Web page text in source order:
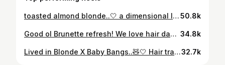
toasted almond blonde..🤍 a dimensional lived in blonde shade, this color literally made her glow..🪽 @k18hair #sanantoniohairstylist #layeredhaircut #haircolorinspo #hairappointment50.8k
Good ol Brunette refresh! We love hair days around here!!! Save for your next hair appointment..🧸 #sanantoniohairstylist #brunettehair #layeredhaircut #hairappointment #haircolorinspo 34.8k
Lived in Blonde X Baby Bangs..🧸🤍 Hair transformation for my sweet Lily! I am always shocked on how much her hair grows every time I see her.🥹💫 Save for your next hair appointment..💫 #sanantoniohairstylist #livedinblonde #wispybangs #layeredhaircut #haircolorinspo32.7k